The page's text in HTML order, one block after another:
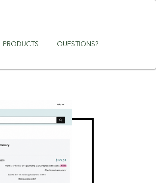
PRODUCTS QUESTIONS?